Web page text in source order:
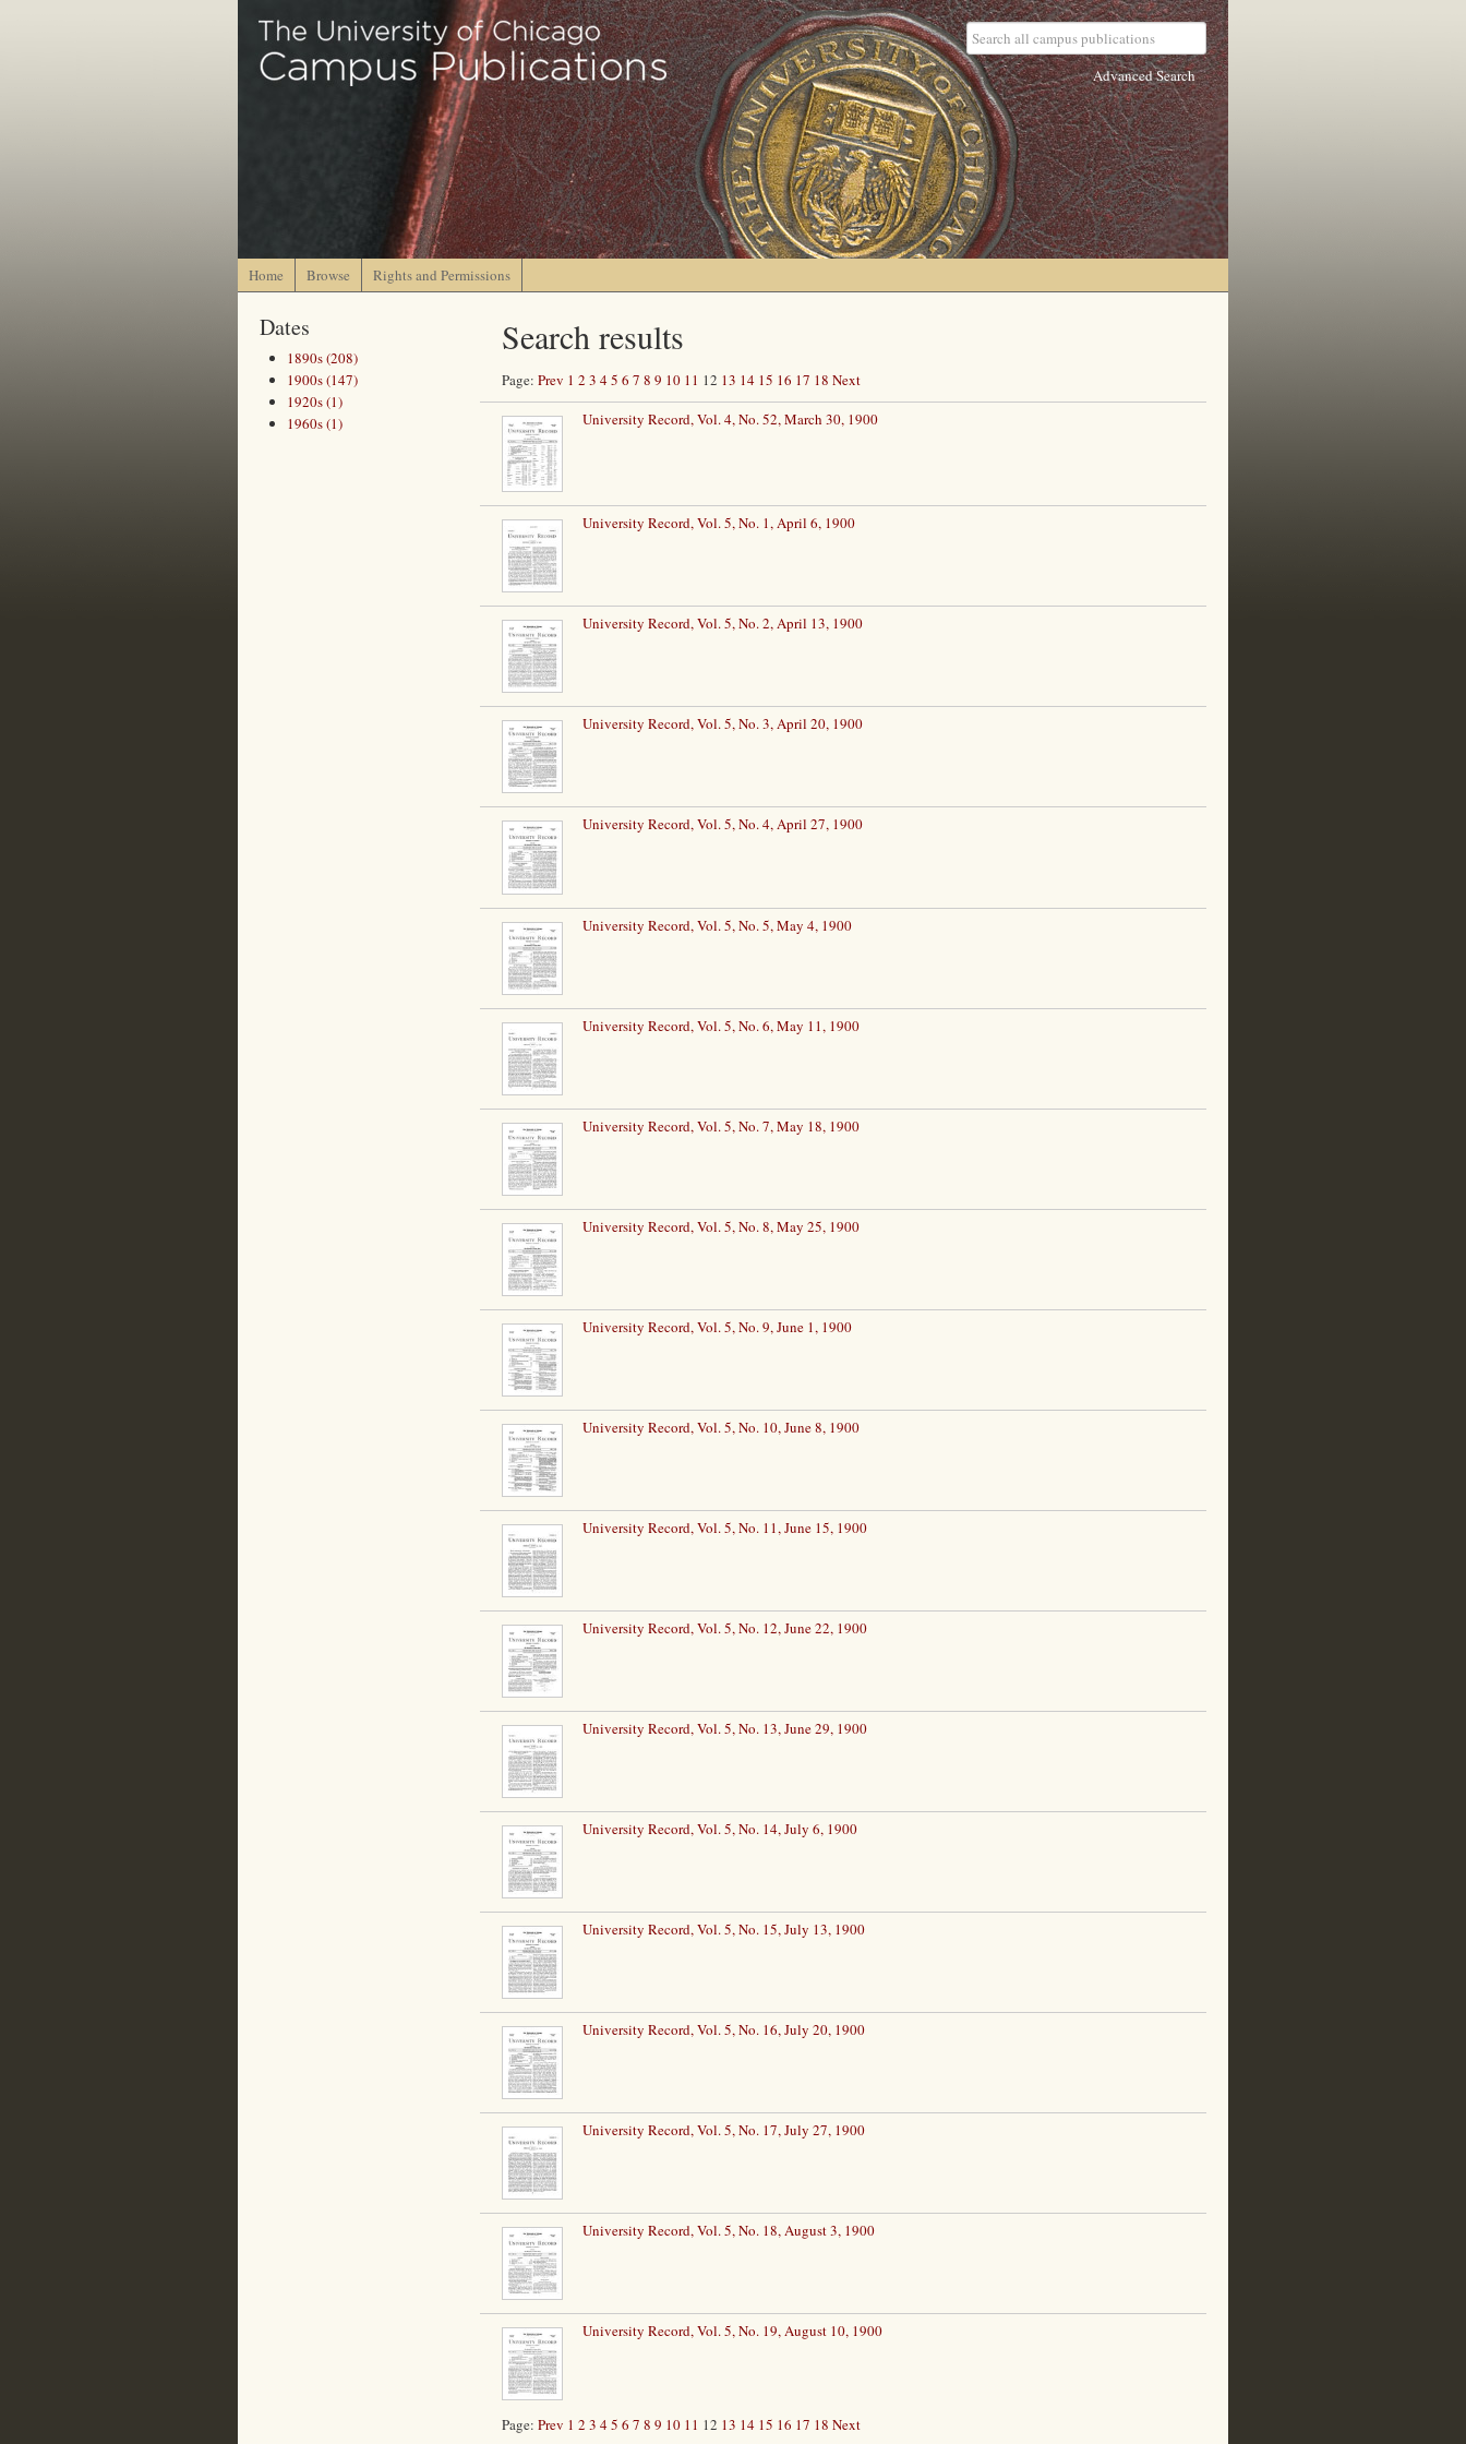
Advanced Search
Home Browse Rights and Permissions
Dates
1890s (208)
1900s (147)
1920s (1)
1960s (1)
Search results
Page: Prev 1 2 3 45 6 7 8 9 10 11 12 13 14 15 16 17 18 Next
University Record, Vol. 4, No. 52, March 30, 1900
University Record, Vol. 5, No. 1, April 6, 1900
University Record, Vol. 5, No. 2, April 13, 1900
University Record, Vol. 5, No. 3, April 20, 1900
University Record, Vol. 5, No. 4, April 27, 1900
University Record, Vol. 5, No. 5, May 4, 1900
University Record, Vol. 5, No. 6, May 11, 1900
University Record, Vol. 5, No. 7, May 18, 1900
University Record, Vol. 5, No. 8, May 25, 1900
University Record, Vol. 5, No. 9, June 1, 1900
University Record, Vol. 5, No. 10, June 8, 1900
University Record, Vol. 5, No. 11, June 15, 1900
University Record, Vol. 5, No. 12, June 22, 1900
University Record, Vol. 5, No. 13, June 29, 1900
University Record, Vol. 5, No. 14, July 6, 1900
University Record, Vol. 5, No. 15, July 13, 1900
University Record, Vol. 5, No. 16, July 20, 1900
University Record, Vol. 5, No. 17, July 27, 1900
University Record, Vol. 5, No. 18, August 3, 1900
University Record, Vol. 5, No. 19, August 10, 1900
Page: Prev 1 2 3 45 6 7 8 9 10 11 12 13 14 15 16 17 18 Next